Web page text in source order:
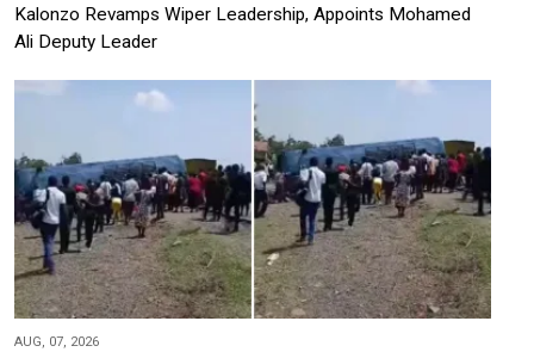
Kalonzo Revamps Wiper Leadership, Appoints Mohamed
Ali Deputy Leader
AUG, 07, 2026